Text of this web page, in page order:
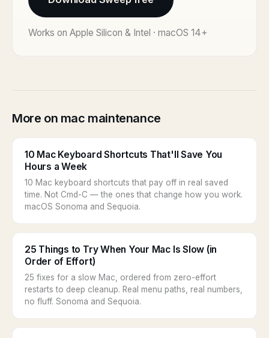
Works on Apple Silicon & Intel · macOS 14+
More on mac maintenance
10 Mac Keyboard Shortcuts That'll Save You
Hours a Week
10 Mac keyboard shortcuts that pay off in real saved
time. Not Cmd-C — the ones that change how you work.
macOS Sonoma and Sequoia.
25 Things to Try When Your Mac Is Slow (in
Order of Effort)
25 fixes for a slow Mac, ordered from zero-effort
restarts to deep cleanup. Real menu paths, real numbers,
no fluff. Sonoma and Sequoia.